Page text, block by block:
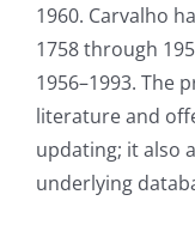
1960. Carvalho
1758 through
1956–1993. The
literature and
updating; it also
underlying